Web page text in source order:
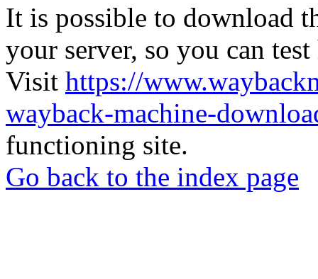
It is possible to download
your server, so you can
Visit https://
wayback-machine-
functioning site.
Go back to the index page